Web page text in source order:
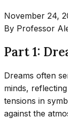
November 24,
By Professor
Part 1:
Dreams often
minds,
tensions in
against the